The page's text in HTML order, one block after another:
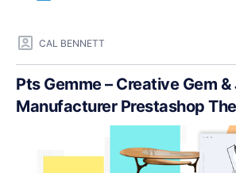
CAL BENNETT
Pts Gemme – Creative Gem
Manufacturer Prestashop